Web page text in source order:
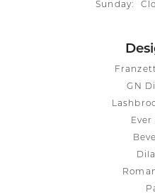
Sunday:
GN
Ever